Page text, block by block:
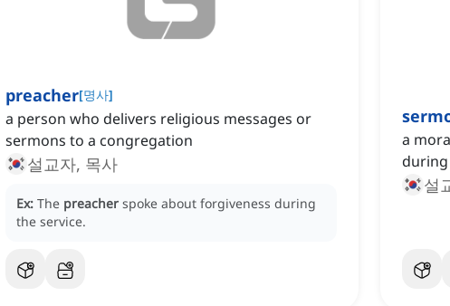
preacher[명사]
a person who delivers religious messages or
sermons to a congregation
설교자, 목사
Ex: The preacher spoke about forgiveness during
the service.
a
during
설